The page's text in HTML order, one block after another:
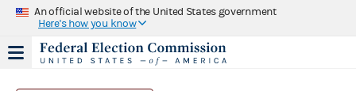
An official website of the United States government
Here's how you know